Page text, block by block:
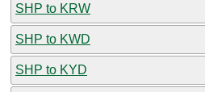
SHP to KRW
SHP to KWD
SHP to KYD